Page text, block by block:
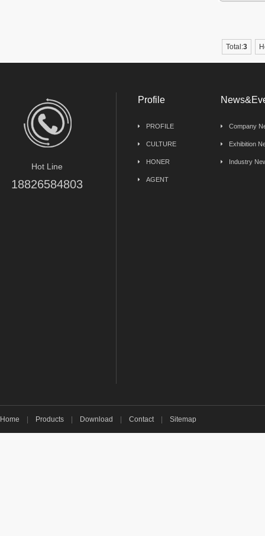
Total:3
Hot Line
18826584803
Profile
PROFILE
CULTURE
HONER
AGENT
Company
Exhibition
Industry
Home Products Download Contact| Sitemap